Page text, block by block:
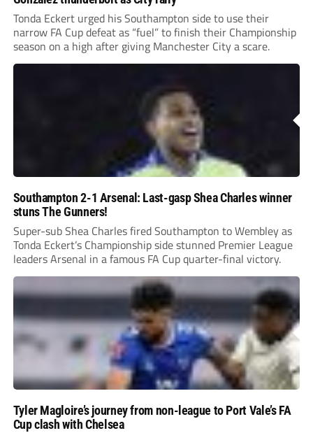
Tonda Eckert urged his Southampton side to use their
narrow FA Cup defeat as “fuel” to finish their Championship
season on a high after giving Manchester City a scare.
Southampton 2-1 Arsenal: Last-gasp Shea Charles winner
stuns The Gunners!
Super-sub Shea Charles fired Southampton to Wembley as
Tonda Eckert’s Championship side stunned Premier League
leaders Arsenal in a famous FA Cup quarter-final victory.
Tyler Magloire’s journey from non-league to Port Vale’s FA
Cup clash with Chelsea